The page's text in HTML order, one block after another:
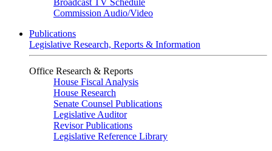
Broadcast TV Schedule
Commission Audio/Video
Publications
Legislative Research, Reports & Information
Office Research & Reports
House Fiscal Analysis
House Research
Senate Counsel Publications
Legislative Auditor
Revisor Publications
Legislative Reference Library